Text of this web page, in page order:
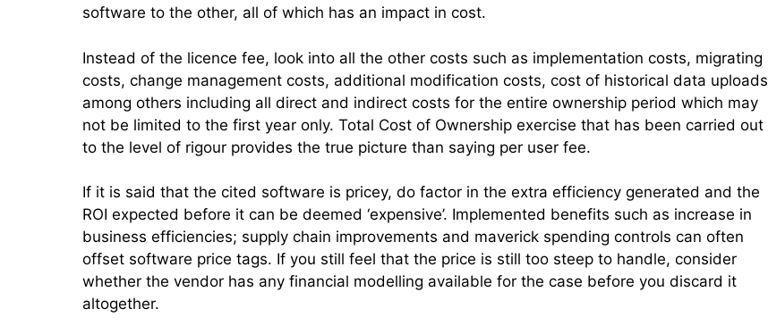
software to the other, all of which has an impact in cost.
Instead of the licence fee, look into all the other costs such as implementation costs, migrating
costs, change management costs, additional modification costs, cost of historical data uploads
among others including all direct and indirect costs for the entire ownership period which may
not be limited to the first year only. Total Cost of Ownership exercise that has been carried out
to the level of rigour provides the true picture than saying per user fee.
If it is said that the cited software is pricey, do factor in the extra efficiency generated and the
ROI expected before it can be deemed ‘expensive’. Implemented benefits such as increase in
business efficiencies; supply chain improvements and maverick spending controls can often
offset software price tags. If you still feel that the price is still too steep to handle, consider
whether the vendor has any financial modelling available for the case before you discard it
altogether.